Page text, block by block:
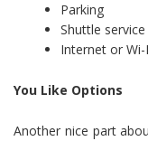
Parking
Shuttle service
Internet or Wi-
You Like Options
Another nice part